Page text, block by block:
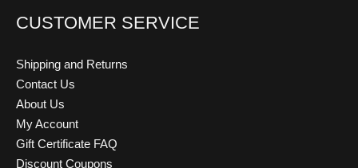
CUSTOMER SERVICE
Shipping and Returns
Contact Us
About Us
My Account
Gift Certificate FAQ
Discount Coupons